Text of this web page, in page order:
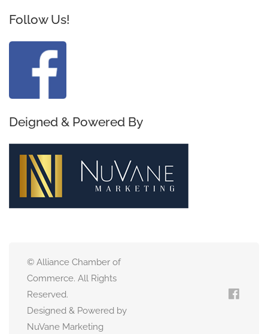
Follow Us!
Deigned & Powered By
© Alliance Chamber of
Commerce. All Rights
Reserved.
Designed & Powered by
NuVane Marketing